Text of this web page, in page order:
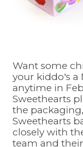
Want some
your kiddo's a
anytime in
Sweethearts
the
Sweethearts
closely with
team and